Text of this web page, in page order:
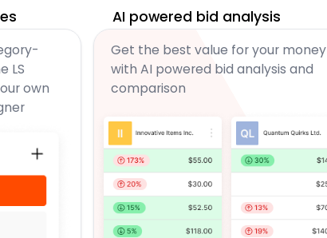
LS
own
AI powered bid analysis
Get the best value for your money
with AI powered bid analysis and
comparison